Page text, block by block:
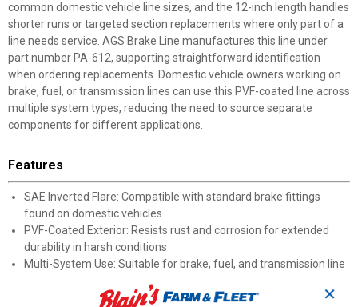
common domestic vehicle line sizes, and the 12-inch length handles
shorter runs or targeted section replacements where only part of a
line needs service. AGS Brake Line manufactures this line under
part number PA-612, supporting straightforward identification
when ordering replacements. Domestic vehicle owners working on
brake, fuel, or transmission lines can use this PVF-coated line across
multiple system types, reducing the need to source separate
components for different applications.
Features
SAE Inverted Flare: Compatible with standard brake fittings
found on domestic vehicles
PVF-Coated Exterior: Resists rust and corrosion for extended
durability in harsh conditions
Multi-System Use: Suitable for brake, fuel, and transmission line
3/8-Inch Diameter: Fits common line sizes found on many
✕